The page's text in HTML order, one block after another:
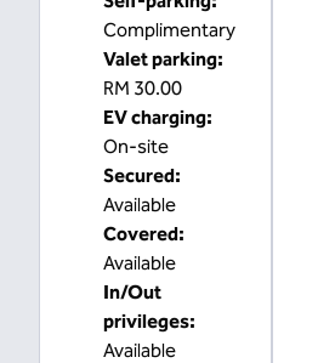
Complimentary
Valet parking:
RM 30.00
EV charging:
On-site
Secured:
Available
Covered:
Available
In/Out
privileges:
Available